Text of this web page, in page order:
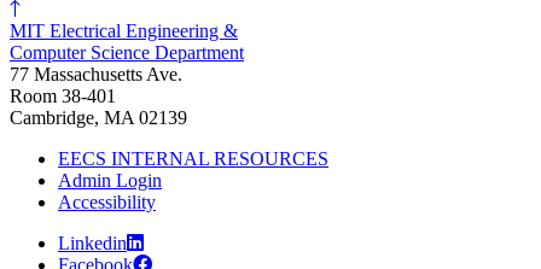
MIT Electrical Engineering &
Computer Science Department
77 Massachusetts Ave.
Room 38-401
Cambridge, MA 02139
EECS INTERNAL RESOURCES
Admin Login
Accessibility
Linkedin